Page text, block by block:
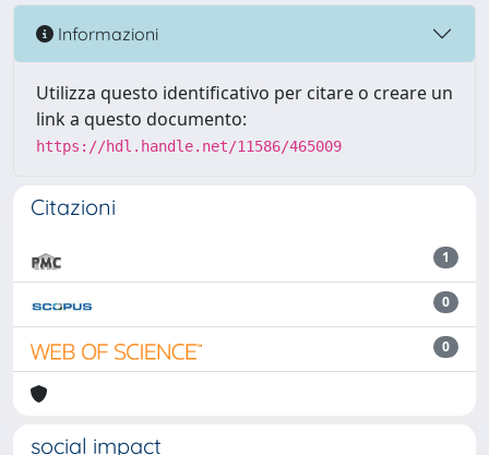
Informazioni
Utilizza questo identificativo per citare o creare un
link a questo documento:
https://hdl.handle.net/11586/465009
Citazioni
1
0
0
social impact